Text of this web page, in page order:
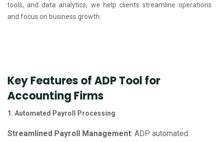
tools, and data analytics, we help clients streamline operations
and focus on business growth.
Key Features of ADP Tool for
Accounting Firms
1. Automated Payroll Processing
Streamlined Payroll Management: ADP automated